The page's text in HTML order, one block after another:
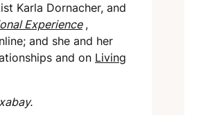
Karla Dornacher, and
Experience ,
and she and her
and on Living